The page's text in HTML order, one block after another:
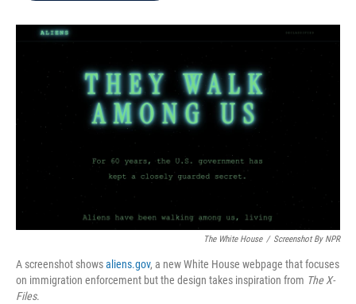
o
r
I
The White House / Screenshot By NPR
A screenshot showsaliens.gov, a new White House webpage that focuses
on immigration enforcement but the design takes inspiration from TheX-
Files.